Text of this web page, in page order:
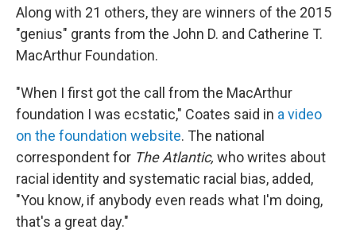
Along with 21 others, they are winners of the 2015
"genius" grants from the John D. and Catherine T.
MacArthur Foundation.
"When I first got the call from the MacArthur
foundation I was ecstatic," Coates said in a video
on the foundation website. The national
correspondent for The Atlantic, who writes about
racial identity and systematic racial bias, added,
"You know, if anybody even reads what I'm doing,
that's a great day."